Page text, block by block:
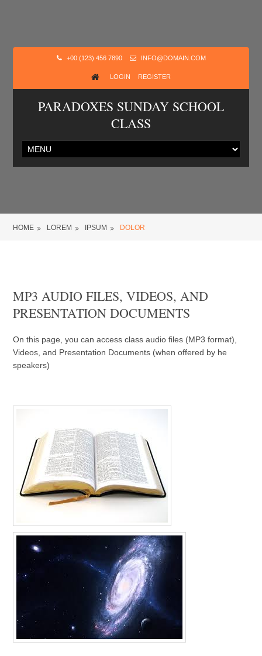
+00 (123) 456 7890 INFO@DOMAIN.COM
LOGIN REGISTER
PARADOXES SUNDAY SCHOOL
CLASS
HOME LOREM IPSUM DOLOR
MP3 AUDIO FILES, VIDEOS, AND
PRESENTATION DOCUMENTS
On this page, you can access class audio files (MP3 format),
Videos, and Presentation Documents (when offered by he
speakers)